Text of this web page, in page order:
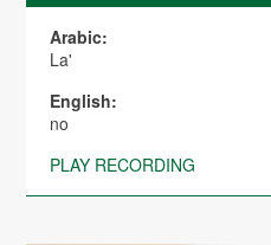
Arabic:
La'
English:
no
PLAY RECORDING